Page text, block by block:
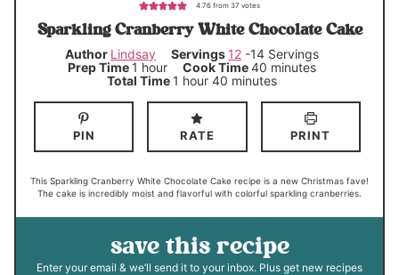
4.76 from37 votes
Sparkling Cranberry White Chocolate Cake
Author Lindsay Servings 12 -14 Servings
Prep Time 1 h
o
hour Cook Time40 m
i
n
u
minutes
Total Time 1 h
u
hour 40 m
n
s
minutes
PIN RATE PRINT
This Sparkling Cranberry White Chocolate Cake recipe is a new Christmas fave!
The cake is incredibly moist and flavorful with colorful sparkling cranberries.
save this recipe
Enter your email & we’ll send it to your inbox. Plus get new recipes